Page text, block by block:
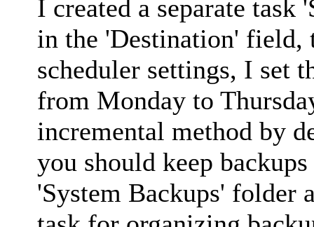
I created a separate task
in the 'Destination' field,
scheduler settings, I set
from Monday to
incremental method by
you should keep
'System Backups' folder